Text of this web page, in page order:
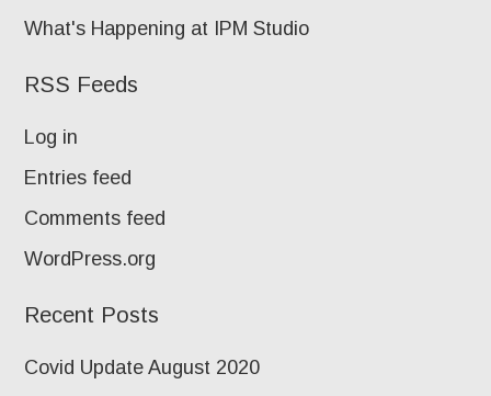
What's Happening at IPM Studio
RSS Feeds
Log in
Entries feed
Comments feed
WordPress.org
Recent Posts
Covid Update August 2020